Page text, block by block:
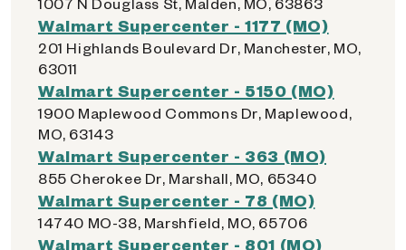
Walmart Supercenter - 1177 (MO)
201 Highlands Boulevard Dr, Manchester, MO,
63011
Walmart Supercenter - 5150 (MO)
1900 Maplewood Commons Dr, Maplewood,
MO, 63143
Walmart Supercenter - 363 (MO)
855 Cherokee Dr, Marshall, MO, 65340
Walmart Supercenter - 78 (MO)
14740 MO-38, Marshfield, MO, 65706
Walmart Supercenter - 801 (MO)